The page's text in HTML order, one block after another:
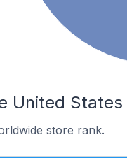
United States
store rank.